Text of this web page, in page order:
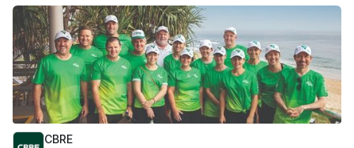
want it, from a vibrant community of trusted hosts
across the US, UK, Canada, Australia, and France.
Whether you’re flying in from afar or looking for a car
down the street, searching for a rugged truck or
something smooth and swanky, guests can take the
wheel of the perfect car for any occasion, while
hosts can take the wheel of their futures by building
an accessible, flexible, and scalable car sharing
business from the ground up.
CBRE